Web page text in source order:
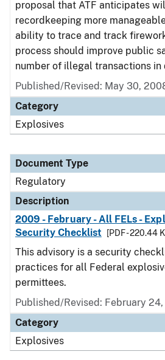
proposal that ATF anticipates
recordkeeping more
ability to trace and track
process should improve public
number of illegal transactions
Published/Revised: May 30,
Category
Explosives
Document Type
Regulatory
Description
2009 - February - All FELs -
Security Checklist
[PDF - 220.44
This advisory is a security
practices for all Federal
permittees.
Published/Revised: February
Category
Explosives